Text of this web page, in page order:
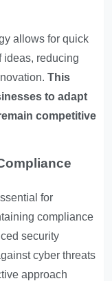
allows for quick
ideas, reducing
This
to adapt
competitive
for
compliance
security
cyber threats
approach